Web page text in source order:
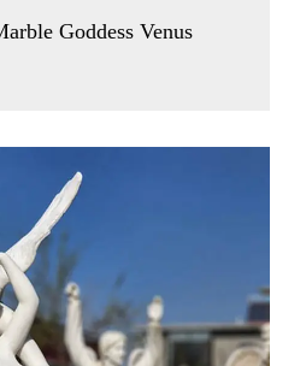
Goddess Venus